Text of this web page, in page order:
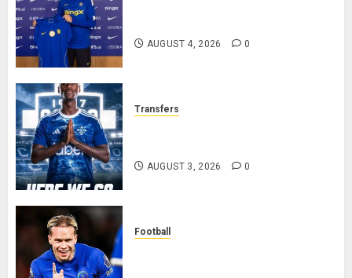
AUGUST 4, 2026 0
Transfers
AUGUST 3, 2026 0
Football